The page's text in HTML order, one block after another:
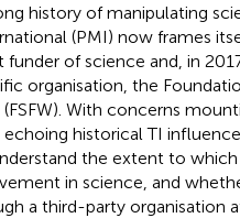
history of manipulating
(PMI) now frames
of science and, in
organisation, the
With concerns
echoing historical TI
the extent to
in science, and
a third-party organisation